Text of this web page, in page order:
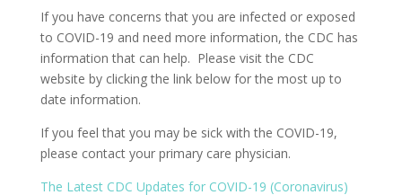
If you have concerns that you are infected or exposed
to COVID-19 and need more information, the CDC has
information that can help. Please visit the CDC
website by clicking the link below for the most up to
date information.
If you feel that you may be sick with the COVID-19,
please contact your primary care physician.
The Latest CDC Updates for COVID-19 (Coronavirus)